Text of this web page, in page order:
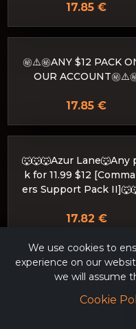
17.85 €
㊙️⚠️㊙️ANY $12 PACK
OUR ACCOUNT㊙️⚠️
17.85 €
🐺🐺🐺Azur Lane🐺Any
k for 11.99 $12
ers Support Pack
17.82 €
🔴🎁 𝐂𝐎𝐌𝐌𝐀𝐍𝐃𝐄𝐑𝐒
DERS SUPPORT
We use cookies to
experience on our
we will assume
Cookie